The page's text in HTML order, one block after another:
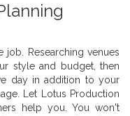
job. Researching venues
style and budget, then
day in addition to your
Let Lotus Production
help you. You won't